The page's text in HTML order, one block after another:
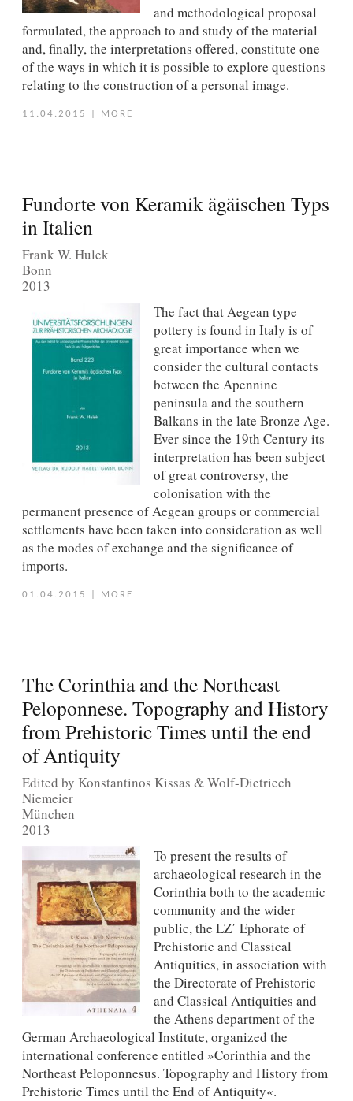
and methodological proposal
formulated, the approach to and study of the material
and, ﬁnally, the interpretations offered, constitute one
of the ways in which it is possible to explore questions
relating to the construction of a personal image.
11.04.2015 MORE
Fundorte von Keramik ägäischen Typs
in Italien
Frank W. Hulek
Bonn
2013
The fact that Aegean type
pottery is found in Italy is of
great importance when we
consider the cultural contacts
between the Apennine
peninsula and the southern
Balkans in the late Bronze Age.
Ever since the 19th Century its
interpretation has been subject
of great controversy, the
colonisation with the
permanent presence of Aegean groups or commercial
settlements have been taken into consideration as well
as the modes of exchange and the significance of
imports.
01.04.2015 MORE
The Corinthia and the Northeast
Peloponnese. Topography and History
from Prehistoric Times until the end
of Antiquity
Edited by Konstantinos Kissas & Wolf-Dietriech
Niemeier
München
2013
To present the results of
archaeological research in the
Corinthia both to the academic
community and the wider
public, the LZ΄ Ephorate of
Prehistoric and Classical
Antiquities, in association with
the Directorate of Prehistoric
and Classical Antiquities and
the Athens department of the
German Archaeological Institute, organized the
international conference entitled »Corinthia and the
Northeast Peloponnesus. Topography and History from
Prehistoric Times until the End of Antiquity«.